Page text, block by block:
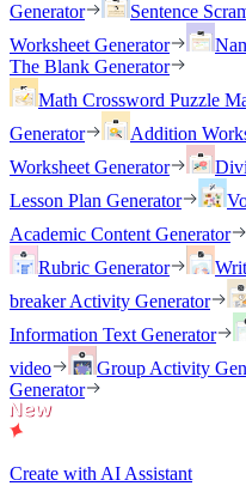
Generator
Sentence
Worksheet Generator
The Blank Generator
Math Crossword Puzzle
Generator
Addition
Worksheet Generator
Lesson Plan Generator
Academic Content Generator
Rubric Generator
breaker Activity Generator
Information Text Generator
video
Group Activity
Generator
Create with AI Assistant